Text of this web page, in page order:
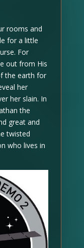
rooms and
for a little
For
out from His
the earth for
her
her slain. In
the
great and
twisted
who lives in